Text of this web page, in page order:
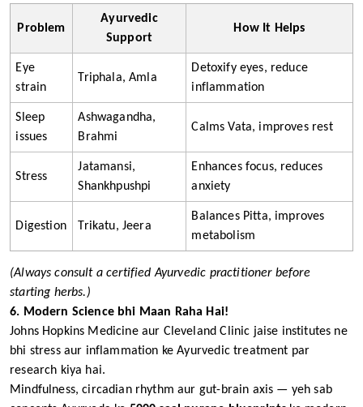
Problem
Ayurvedic
Support
How It Helps
Eye
strain
Triphala, Amla
Detoxify eyes, reduce
inflammation
Sleep
issues
Ashwagandha,
Brahmi
Calms Vata, improves rest
Stress
Jatamansi,
Shankhpushpi
Enhances focus, reduces
anxiety
Digestion Trikatu, Jeera
Balances Pitta, improves
metabolism
(Always consult a certified Ayurvedic practitioner before
starting herbs.)
6. Modern Science bhi Maan Raha Hai!
Johns Hopkins Medicine aur Cleveland Clinic jaise institutes ne
bhi stress aur inflammation ke Ayurvedic treatment par
research kiya hai.
Mindfulness, circadian rhythm aur gut-brain axis — yeh sab